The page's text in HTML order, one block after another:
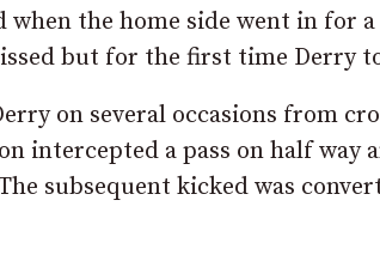
the home side went in for
but for the first time Derry
on several occasions from
intercepted a pass on half
subsequent kicked was